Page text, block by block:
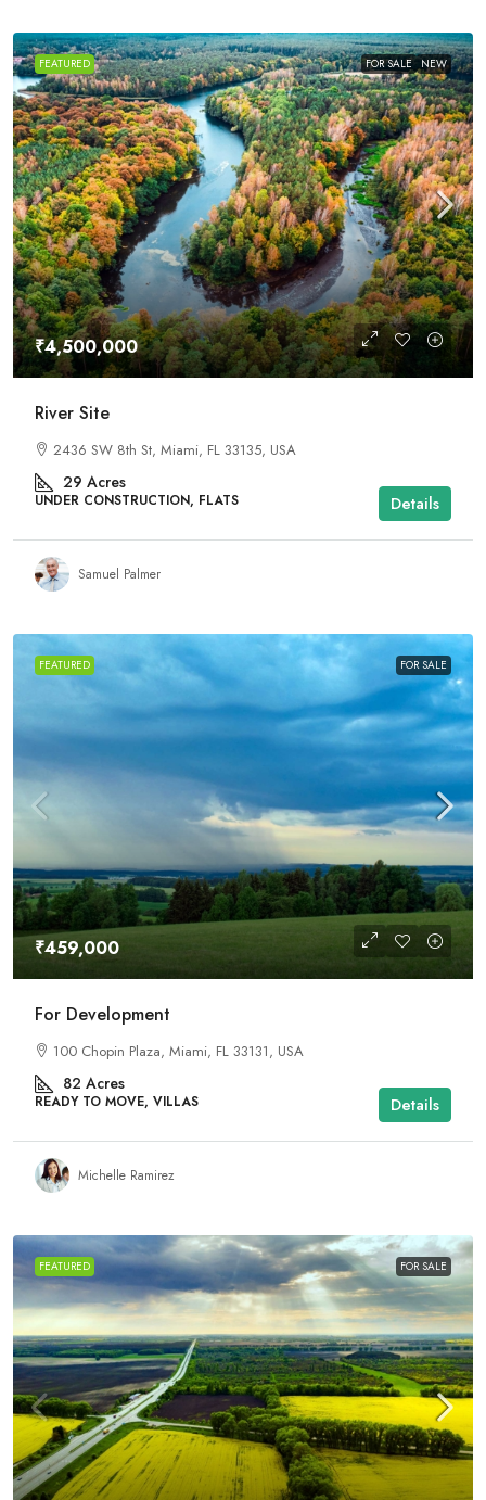
FEATURED FOR SALE NEW
₹4,500,000
River Site
2436 SW 8th St, Miami, FL 33135, USA
29 Acres
UNDER CONSTRUCTION, FLATS Details
Samuel Palmer
FEATURED FOR SALE
₹459,000
For Development
100 Chopin Plaza, Miami, FL 33131, USA
82 Acres
READY TO MOVE, VILLAS Details
Michelle Ramirez
FEATURED FOR SALE